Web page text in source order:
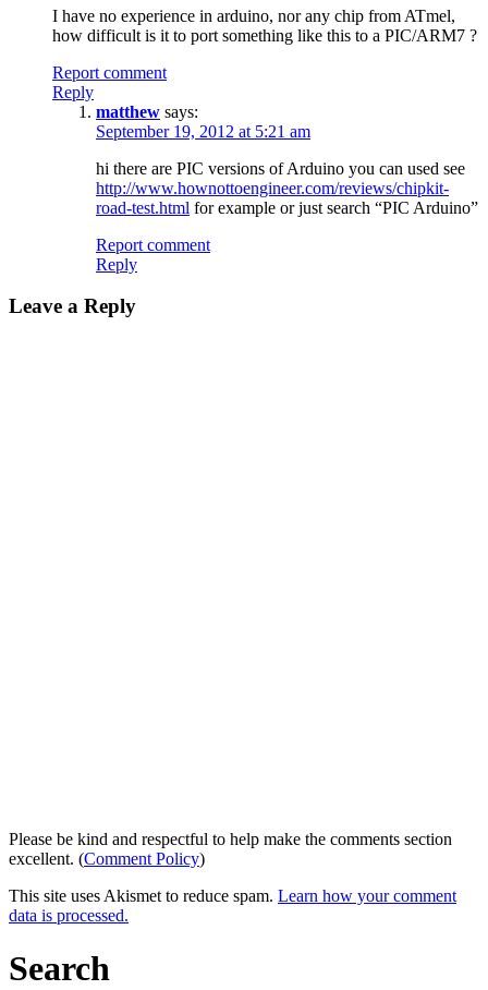
I have no experience in arduino, nor any chip from ATmel,
how difficult is it to port something like this to a PIC/ARM7 ?
Report comment
Reply
matthew says:
September 19, 2012 at 5:21 am
hi there are PIC versions of Arduino you can used see
http://www.hownottoengineer.com/reviews/chipkit-
road-test.html for example or just search “PIC Arduino”
Report comment
Reply
Leave a Reply
Please be kind and respectful to help make the comments section
excellent. (Comment Policy)
This site uses Akismet to reduce spam. Learn how your comment
data is processed.
Search